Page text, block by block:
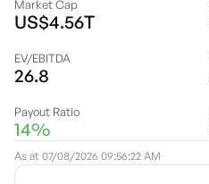
Market Cap
US$4.56T
EV/EBITDA
26.8
Payout Ratio
14%
As at 07/08/2026 09:56:22 AM